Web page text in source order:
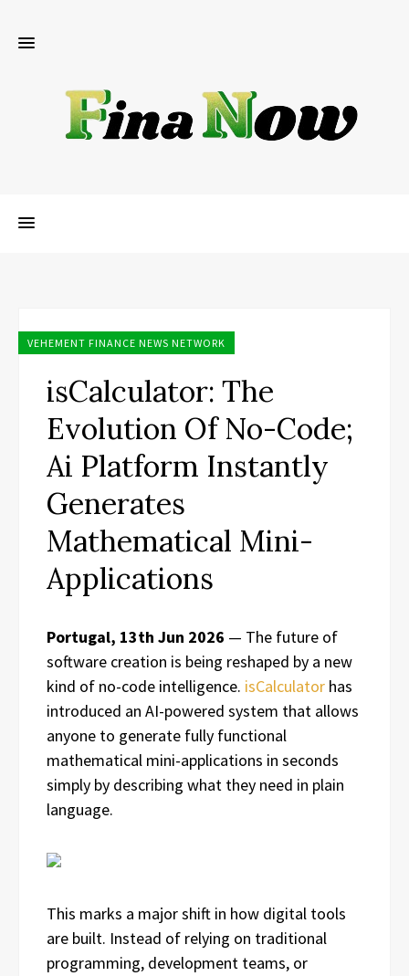
VEHEMENT FINANCE NEWS NETWORK
isCalculator: The
Evolution Of No-Code;
Ai Platform Instantly
Generates
Mathematical Mini-
Applications
Portugal, 13th Jun 2026 — The future of
software creation is being reshaped by a new
kind of no-code intelligence. isCalculator has
introduced an AI-powered system that allows
anyone to generate fully functional
mathematical mini-applications in seconds
simply by describing what they need in plain
language.
This marks a major shift in how digital tools
are built. Instead of relying on traditional
programming, development teams, or